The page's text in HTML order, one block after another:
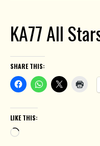
KA77 All
SHARE THIS:
LIKE THIS:
Loading…